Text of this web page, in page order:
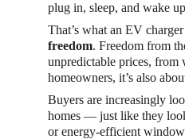
plug in, sleep, and wake
That’s what an EV
freedom. Freedom from
unpredictable prices, from
homeowners, it’s also
Buyers are increasingly
homes — just like they
or energy-efficient